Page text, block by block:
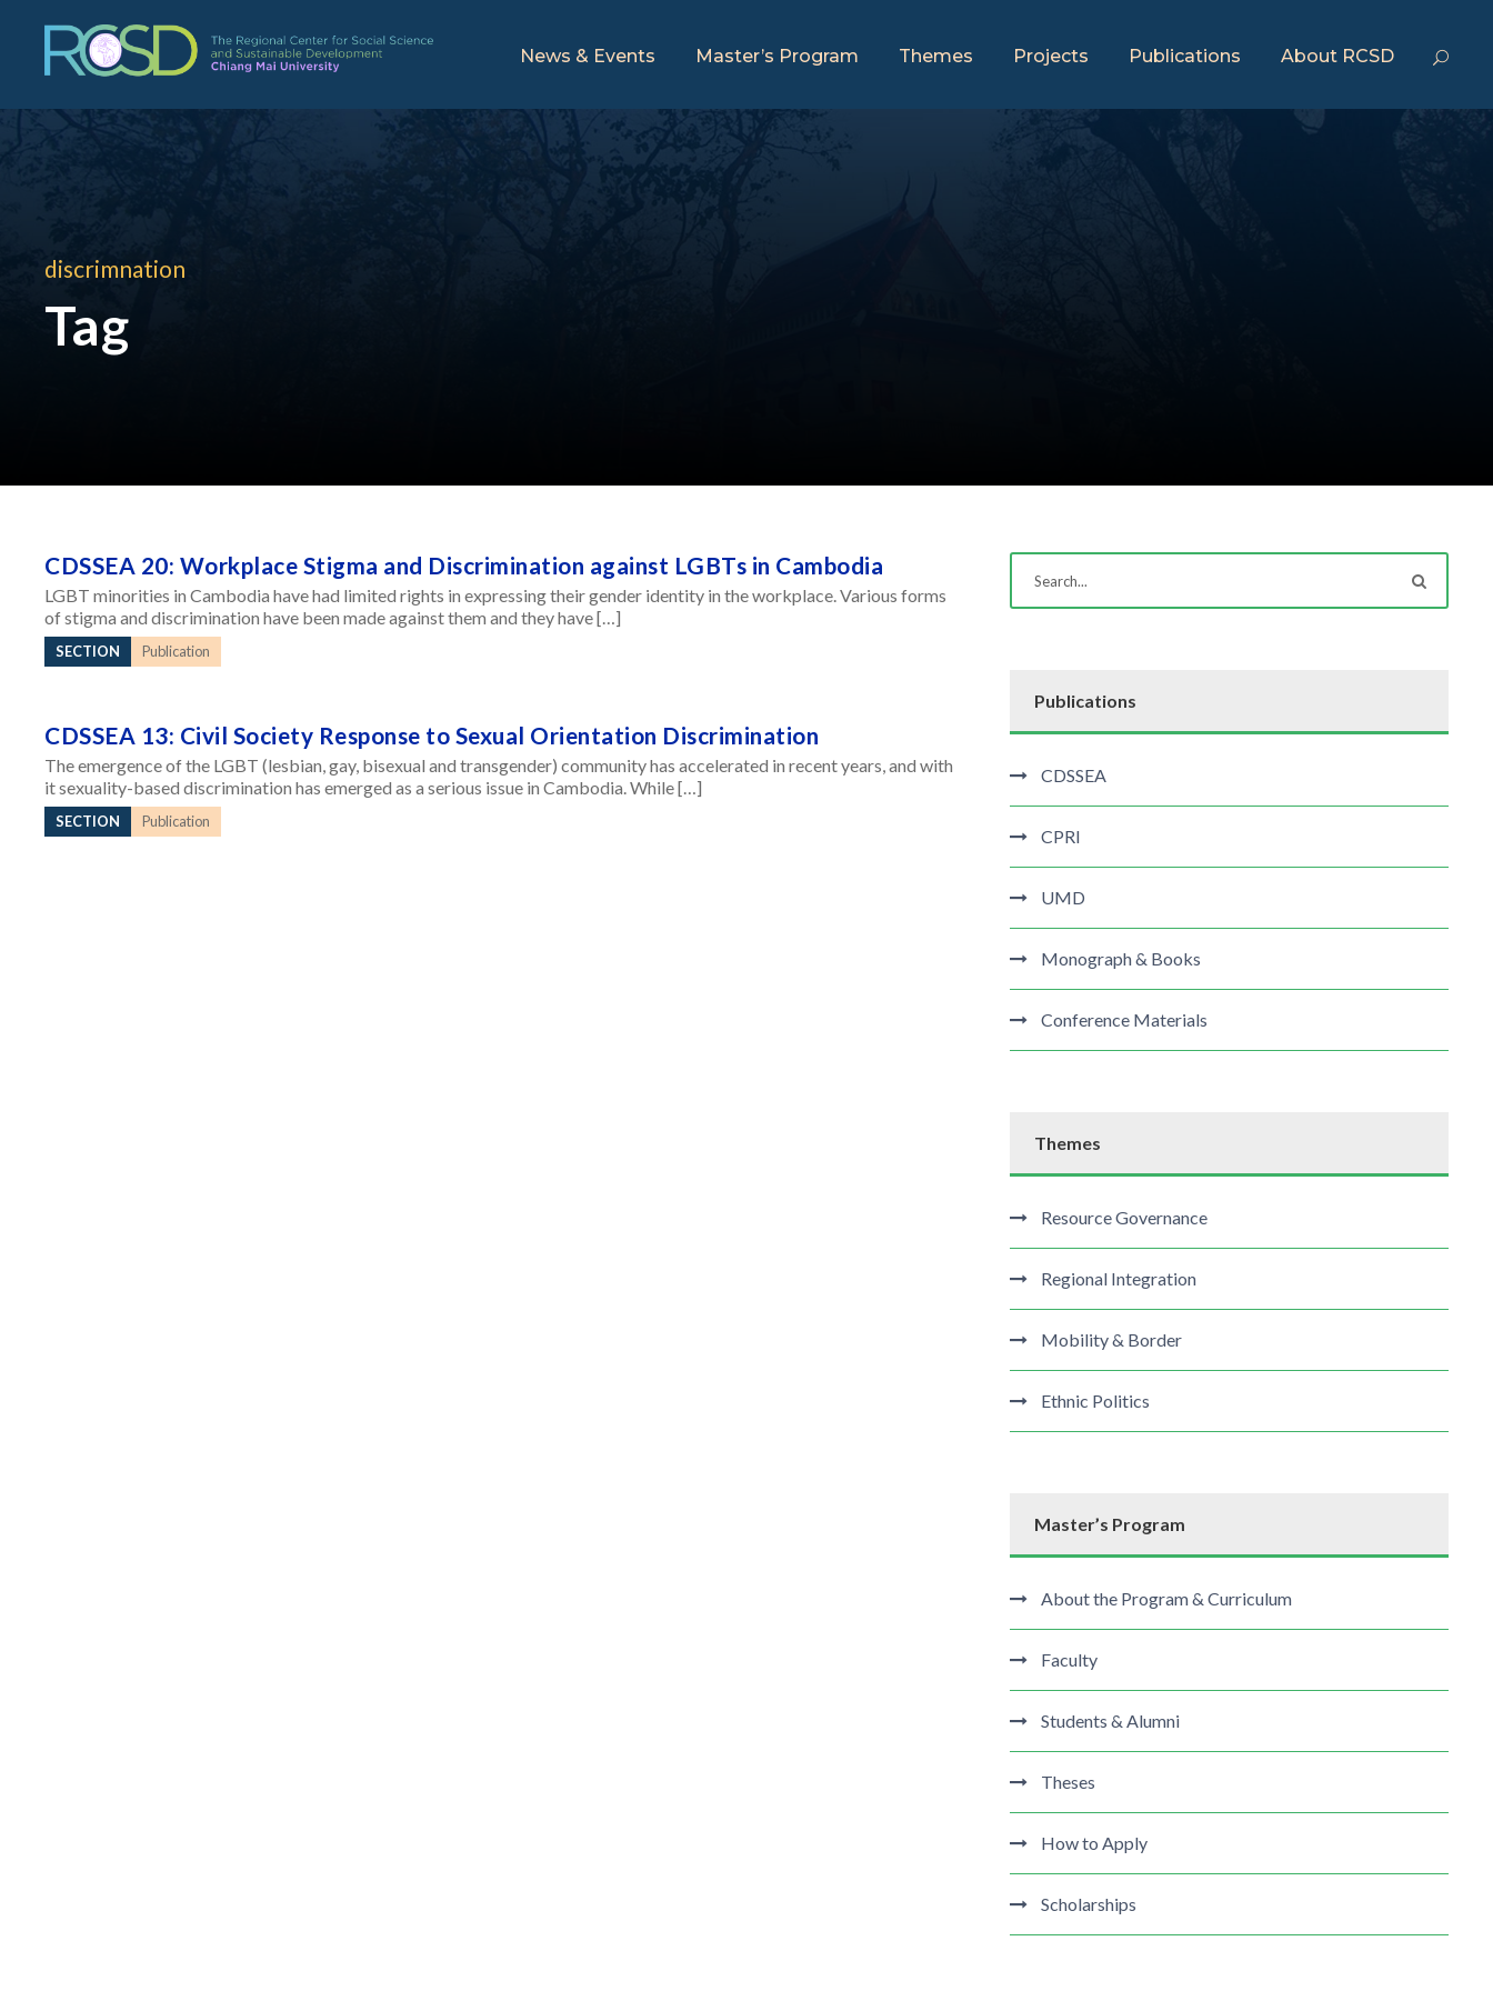
News & Events Master’s Program Themes Projects Publications About RCSD
discrimnation
Tag
CDSSEA 20: Workplace Stigma and Discrimination against LGBTs in Cambodia
LGBT minorities in Cambodia have had limited rights in expressing their gender identity in the workplace. Various forms
of stigma and discrimination have been made against them and they have […]
SECTION Publication
CDSSEA 13: Civil Society Response to Sexual Orientation Discrimination
The emergence of the LGBT (lesbian, gay, bisexual and transgender) community has accelerated in recent years, and with
it sexuality-based discrimination has emerged as a serious issue in Cambodia. While […]
SECTION Publication
Publications
CDSSEA
CPRI
UMD
Monograph & Books
Conference Materials
Themes
Resource Governance
Regional Integration
Mobility & Border
Ethnic Politics
Master’s Program
About the Program & Curriculum
Faculty
Students & Alumni
Theses
How to Apply
Scholarships